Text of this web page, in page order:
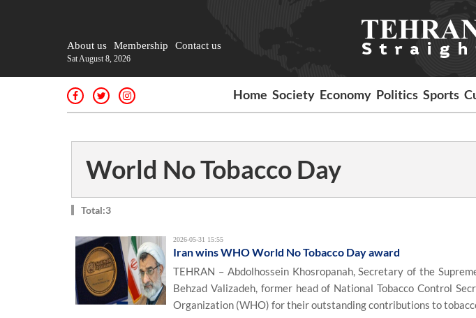
About us Membership Contact us
Sat August 8, 2026
Home Society Economy Politics Sports
World No Tobacco Day
Total:3
2026-05-31 15:55
Iran wins WHO World No Tobacco Day award
TEHRAN – Abdolhossein Khosropanah, Secretary of the
Behzad Valizadeh, former head of National Tobacco Control
Organization (WHO) for their outstanding contributions to